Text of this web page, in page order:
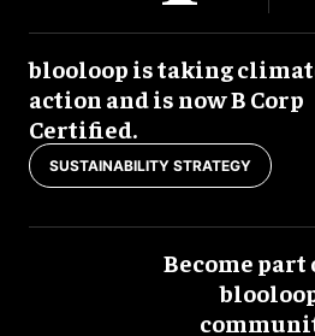
blooloop is taking
action and is now B Corp
Certified.
SUSTAINABILITY STRATEGY
Become part